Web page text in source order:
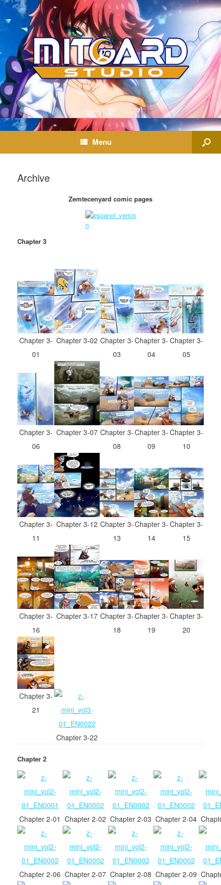
Menu
Archive
Zemtecenyard comic pages
Chapter 3
Chapter 3-
01
Chapter 3-02 Chapter 3-
03
Chapter 3-
04
Chapter 3-
05
Chapter 3-
06
Chapter 3-07 Chapter 3-
08
Chapter 3-
09
Chapter 3-
10
Chapter 3-
11
Chapter 3-12 Chapter 3-
13
Chapter 3-
14
Chapter 3-
15
Chapter 3-
16
Chapter 3-17 Chapter 3-
18
Chapter 3-
19
Chapter 3-
20
Chapter 3-
21
Chapter 3-22
Chapter 2
Chapter 2-01 Chapter 2-02 Chapter 2-03 Chapter 2-04
Chapter 2-06 Chapter 2-07 Chapter 2-08 Chapter 2-09